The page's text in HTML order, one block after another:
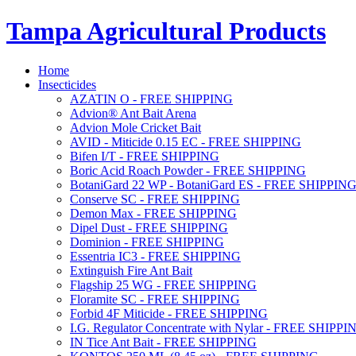
Tampa Agricultural Products
Home
Insecticides
AZATIN O - FREE SHIPPING
Advion® Ant Bait Arena
Advion Mole Cricket Bait
AVID - Miticide 0.15 EC - FREE SHIPPING
Bifen I/T - FREE SHIPPING
Boric Acid Roach Powder - FREE SHIPPING
BotaniGard 22 WP - BotaniGard ES - FREE SHIPPING
Conserve SC - FREE SHIPPING
Demon Max - FREE SHIPPING
Dipel Dust - FREE SHIPPING
Dominion - FREE SHIPPING
Essentria IC3 - FREE SHIPPING
Extinguish Fire Ant Bait
Flagship 25 WG - FREE SHIPPING
Floramite SC - FREE SHIPPING
Forbid 4F Miticide - FREE SHIPPING
I.G. Regulator Concentrate with Nylar - FREE
IN Tice Ant Bait - FREE SHIPPING